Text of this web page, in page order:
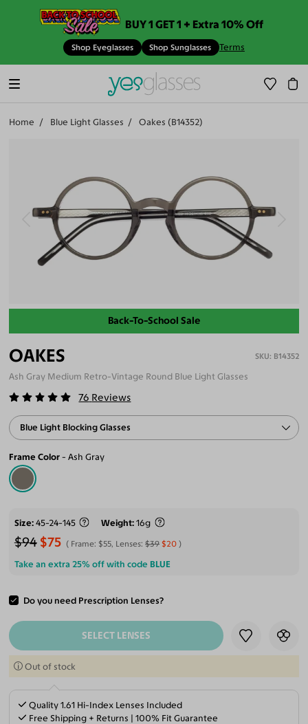
BUY 1 GET 1 + Extra 10% Off
Shop Eyeglasses Shop Sunglasses Terms
Home Blue Light Glasses Oakes (B14352)
Back-To-School Sale
OAKES B14352
Ash Gray Medium Retro-Vintage Round Blue Light Glasses
76 Reviews
Blue Light Blocking Glasses
Frame Color Ash Gray
Size 45-24-145 Weight 16g
$94 $75 Frame: $55, Lenses:$39 $20
Take an extra 25% off with code BLUE
Do you need Prescription Lenses?
ADD TO CART
SELECT LENSES
Out of stock
Quality 1.61 Hi-Index Lenses Included
Free Shipping + Returns | 100% Fit Guarantee